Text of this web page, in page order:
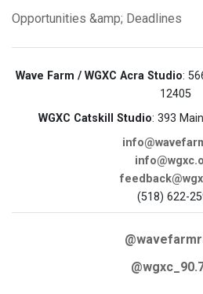
Opportunities &amp; Deadlines
Wave Farm / WGXC Acra Studio:
12405
WGXC Catskill Studio: 393
(518) 622-